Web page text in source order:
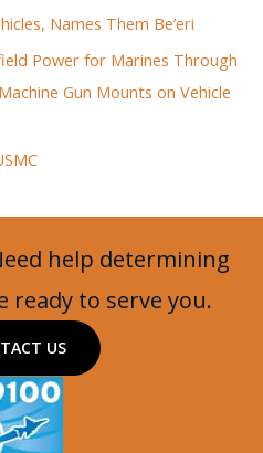
Names Them Be’eri
Power for Marines Through
Gun Mounts on Vehicle
help determining
ready to serve you.
US